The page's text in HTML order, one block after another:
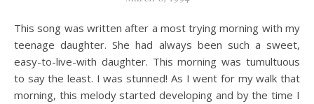
This song was written after a most trying morning with my
teenage daughter. She had always been such a sweet,
easy-to-live-with daughter. This morning was tumultuous
to say the least. I was stunned! As I went for my walk that
morning, this melody started developing and by the time I